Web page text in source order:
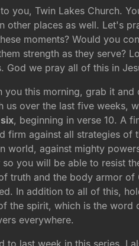
you, Twin Lakes Church.
other places as well. Let's
moments? Would you
strength as they serve?
God we pray all of this in
you this morning, grab it and
us over the last five weeks,
, beginning in verse 10. A
firm against all strategies
world, against mighty
you will be able to resist
truth and the body armor
In addition to all of this,
the spirit, which is the
everywhere.